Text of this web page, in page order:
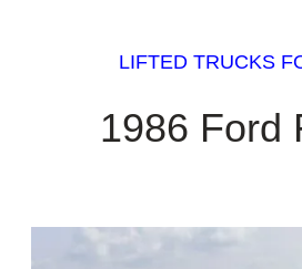
LIFTED TRUCKS
1986 Ford